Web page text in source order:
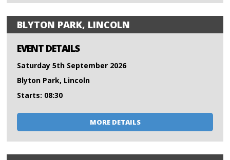
BLYTON PARK, LINCOLN
EVENT DETAILS
Saturday 5th September 2026
Blyton Park, Lincoln
Starts: 08:30
MORE DETAILS